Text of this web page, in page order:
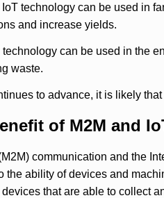
technology can be used in
and increase yields.
technology can be used in the
waste.
to advance, it is likely
of M2M and
communication and the
the ability of devices and
that are able to collect